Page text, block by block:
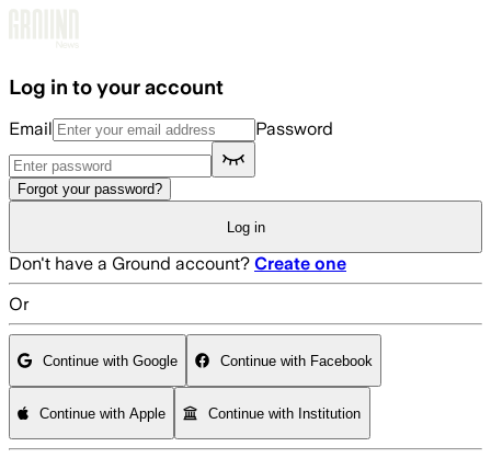
Log in to your account
Email Password
Forgot your password?
Log in
Don't have a Ground account? Create one
Or
Continue with Google Continue with Facebook
Continue with Apple Continue with Institution